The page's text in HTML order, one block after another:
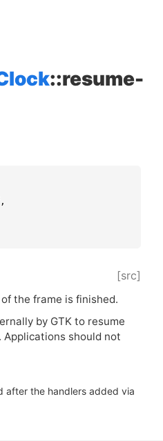
::resume-
,
[src]
the frame is finished.
by GTK to resume
should not
after the handlers added via